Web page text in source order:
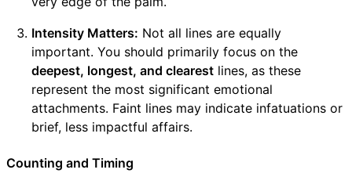
Intensity Matters: Not all lines are equally
important. You should primarily focus on the
deepest, longest, and clearest lines, as these
represent the most significant emotional
attachments. Faint lines may indicate infatuations or
brief, less impactful affairs.
Counting and Timing